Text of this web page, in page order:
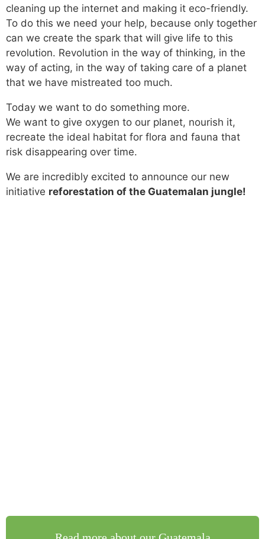
cleaning up the internet and making it eco-friendly.
To do this we need your help, because only together
can we create the spark that will give life to this
revolution. Revolution in the way of thinking, in the
way of acting, in the way of taking care of a planet
that we have mistreated too much.
Today we want to do something more.
We want to give oxygen to our planet, nourish it,
recreate the ideal habitat for flora and fauna that
risk disappearing over time.
We are incredibly excited to announce our new
initiative reforestation of the Guatemalan jungle!